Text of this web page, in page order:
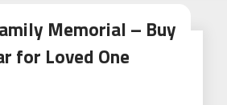
Memorial – Buy
for Loved One